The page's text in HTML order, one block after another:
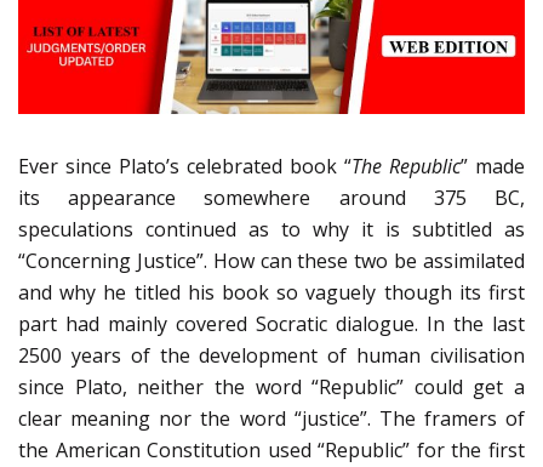
Ever since Plato’s celebrated book “The Republic” made
its appearance somewhere around 375 BC,
speculations continued as to why it is subtitled as
“Concerning Justice”. How can these two be assimilated
and why he titled his book so vaguely though its first
part had mainly covered Socratic dialogue. In the last
2500 years of the development of human civilisation
since Plato, neither the word “Republic” could get a
clear meaning nor the word “justice”. The framers of
the American Constitution used “Republic” for the first